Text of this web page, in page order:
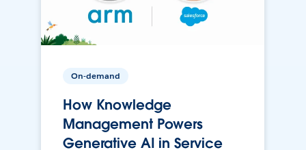
On-demand
How Knowledge
Management Powers
Generative AI in Service